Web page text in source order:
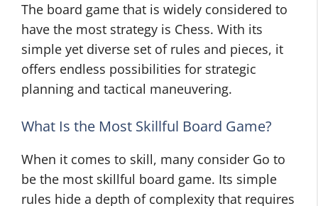
The board game that is widely considered to
have the most strategy is Chess. With its
simple yet diverse set of rules and pieces, it
offers endless possibilities for strategic
planning and tactical maneuvering.
What Is the Most Skillful Board Game?
When it comes to skill, many consider Go to
be the most skillful board game. Its simple
rules hide a depth of complexity that requires